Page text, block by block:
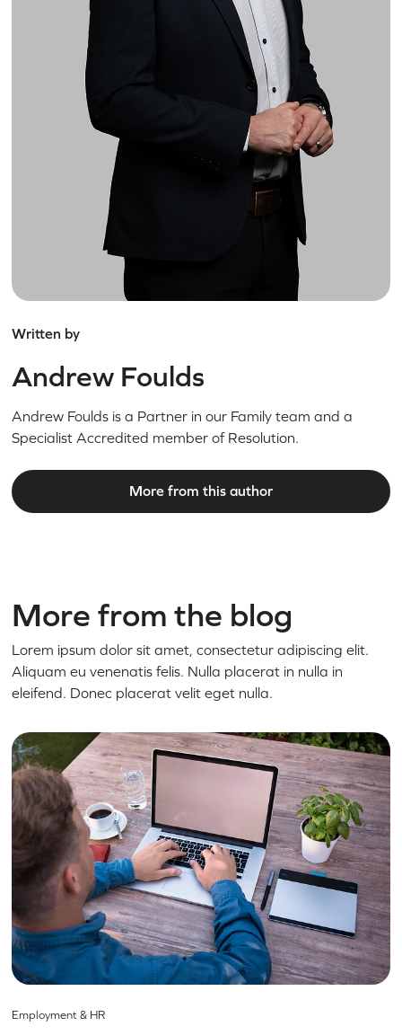
Written by
Andrew Foulds
Andrew Foulds is a Partner in our Family team and a
Specialist Accredited member of Resolution.
More from this author
More from the blog
Lorem ipsum dolor sit amet, consectetur adipiscing elit.
Aliquam eu venenatis felis. Nulla placerat in nulla in
eleifend. Donec placerat velit eget nulla.
Employment & HR